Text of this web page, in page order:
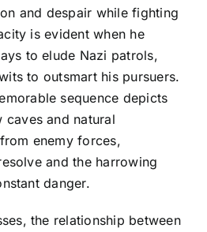
and despair while fighting
is evident when he
to elude Nazi patrols,
to outsmart his pursuers.
sequence depicts
caves and natural
enemy forces,
and the harrowing
danger.
the relationship between